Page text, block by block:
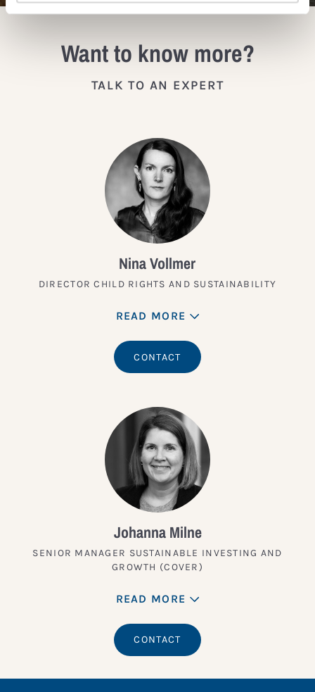
Want to know more?
TALK TO AN EXPERT
Nina Vollmer
DIRECTOR CHILD RIGHTS AND SUSTAINABILITY
READ MORE
CONTACT
Johanna Milne
SENIOR MANAGER SUSTAINABLE INVESTING AND
GROWTH (COVER)
READ MORE
CONTACT